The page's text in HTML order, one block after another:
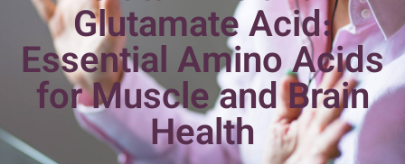
Glutamate Acid:
Essential Amino Acids
for Muscle and Brain
Health